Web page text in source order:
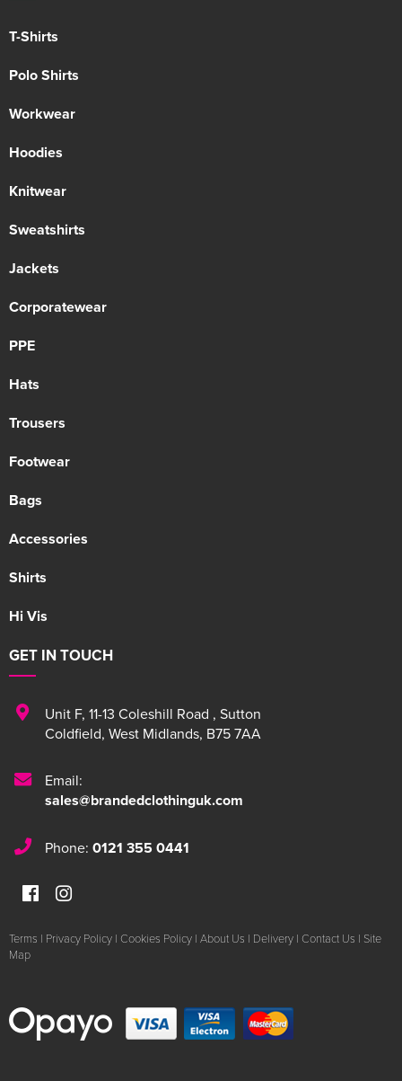
T-Shirts
Polo Shirts
Workwear
Hoodies
Knitwear
Sweatshirts
Jackets
Corporatewear
PPE
Hats
Trousers
Footwear
Bags
Accessories
Shirts
Hi Vis
GET IN TOUCH
Unit F, 11-13 Coleshill Road , Sutton
Coldfield, West Midlands, B75 7AA
Email:
sales@brandedclothinguk.com
Phone: 0121 355 0441
Terms | Privacy Policy | Cookies Policy | About Us | Delivery | Contact Us | Site
Map